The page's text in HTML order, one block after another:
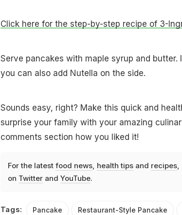
Click here for the step-by-step recipe of 3-
Serve pancakes with maple syrup and
you can also add Nutella on the side.
Sounds easy, right? Make this quick and
surprise your family with your amazing
comments section how you liked it!
For the latest food news, health tipsand recipes,
on Twitterand YouTube.
Tags: Pancake Restaurant-Style Pancake